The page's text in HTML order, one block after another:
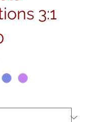
3:1